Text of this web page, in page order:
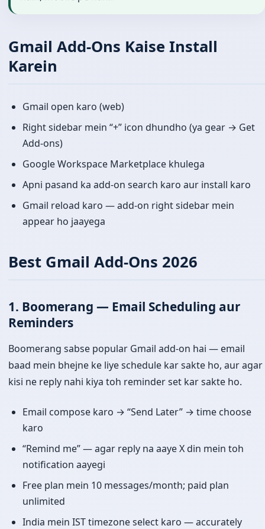
Gmail Add-Ons Kaise Install
Karein
Gmail open karo (web)
Right sidebar mein “+” icon dhundho (ya gear → Get
Add-ons)
Google Workspace Marketplace khulega
Apni pasand ka add-on search karo aur install karo
Gmail reload karo — add-on right sidebar mein
appear ho jaayega
Best Gmail Add-Ons 2026
1. Boomerang — Email Scheduling aur
Reminders
Boomerang sabse popular Gmail add-on hai — email
baad mein bhejne ke liye schedule kar sakte ho, aur agar
kisi ne reply nahi kiya toh reminder set kar sakte ho.
Email compose karo → “Send Later” → time choose
karo
“Remind me” — agar reply na aaye X din mein toh
notification aayegi
Free plan mein 10 messages/month; paid plan
unlimited
India mein IST timezone select karo — accurately